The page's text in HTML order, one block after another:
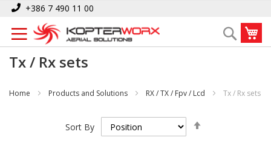
Skip
Content
+386 7 490 11 00
Search
Tx / Rx sets
Home Products and Solutions RX / TX / Fpv / Lcd Tx / Rx sets
Sort By